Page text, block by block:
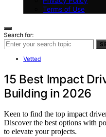
Terms of Use
Search for:
Vetted
15 Best Impact
Building in 2026
Keen to find the top impact
Discover the best options with
to elevate your projects.